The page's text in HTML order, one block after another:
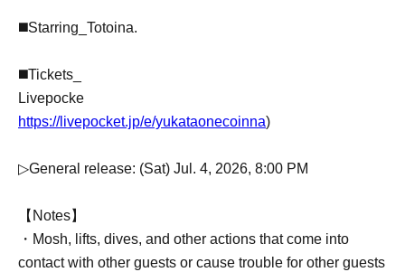
◼️Starring_Totoina.
◼️Tickets_
Livepocke
https://livepocket.jp/e/yukataonecoinna)
▷General release: (Sat) Jul. 4, 2026, 8:00 PM
【Notes】
・Mosh, lifts, dives, and other actions that come into
contact with other guests or cause trouble for other guests